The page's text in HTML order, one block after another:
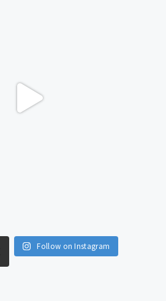
Follow on Instagram